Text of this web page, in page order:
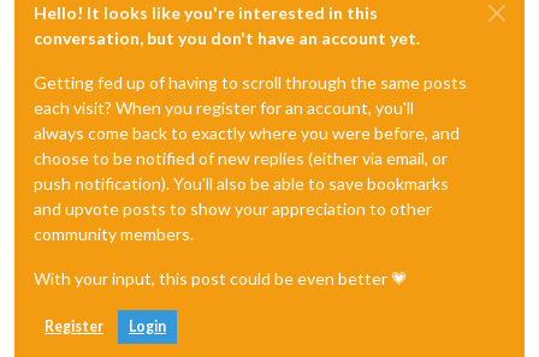
Hello! It looks like you're interested in this
conversation, but you don't have an account yet.
Getting fed up of having to scroll through the same posts
each visit? When you register for an account, you'll
always come back to exactly where you were before, and
choose to be notified of new replies (either via email, or
push notification). You'll also be able to save bookmarks
and upvote posts to show your appreciation to other
community members.
With your input, this post could be even better 💗
Register Login